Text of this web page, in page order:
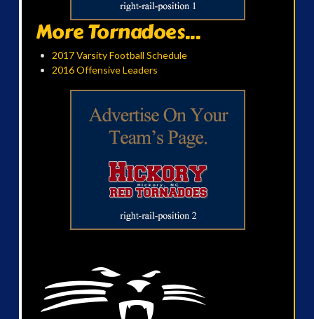
More Tornadoes...
2017 Varsity Football Schedule
2016 Offensive Leaders